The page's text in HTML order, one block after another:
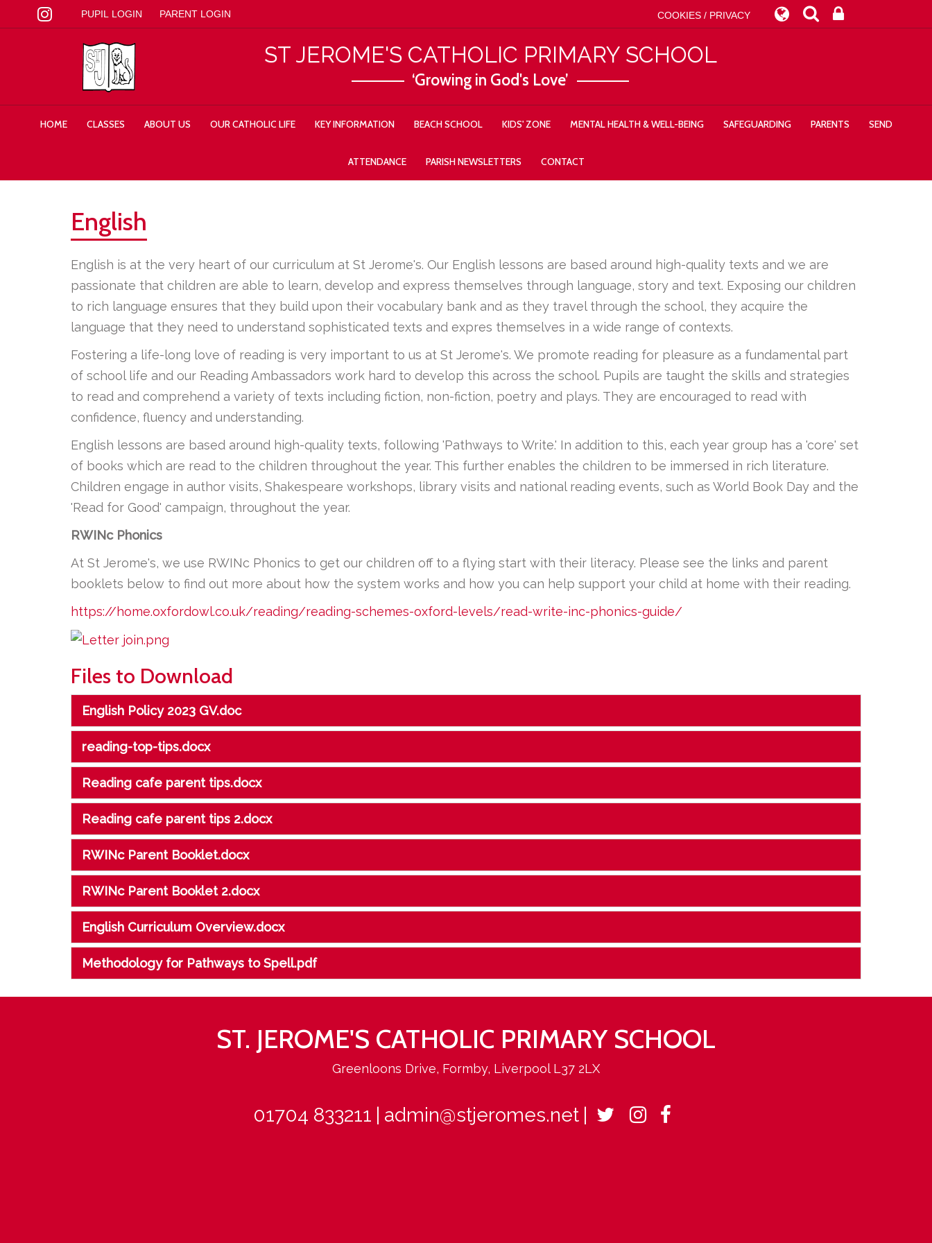
PUPIL LOGIN PARENT LOGIN COOKIES / PRIVACY
ST JEROME'S CATHOLIC PRIMARY SCHOOL
‘Growing in God's Love’
HOME CLASSES ABOUT US OUR CATHOLIC LIFE KEY INFORMATION BEACH SCHOOL KIDS' ZONE MENTAL HEALTH & WELL-BEING SAFEGUARDING PARENTS SEND
ATTENDANCE PARISH NEWSLETTERS CONTACT
English
English is at the very heart of our curriculum at St Jerome's. Our English lessons are based around high-quality texts and we are
passionate that children are able to learn, develop and express themselves through language, story and text. Exposing our children
to rich language ensures that they build upon their vocabulary bank and as they travel through the school, they acquire the
language that they need to understand sophisticated texts and expres themselves in a wide range of contexts.
Fostering a life-long love of reading is very important to us at St Jerome's. We promote reading for pleasure as a fundamental part
of school life and our Reading Ambassadors work hard to develop this across the school. Pupils are taught the skills and strategies
to read and comprehend a variety of texts including fiction, non-fiction, poetry and plays. They are encouraged to read with
confidence, fluency and understanding.
English lessons are based around high-quality texts, following 'Pathways to Write.' In addition to this, each year group has a 'core' set
of books which are read to the children throughout the year. This further enables the children to be immersed in rich literature.
Children engage in author visits, Shakespeare workshops, library visits and national reading events, such as World Book Day and the
'Read for Good' campaign, throughout the year.
RWINc Phonics
At St Jerome's, we use RWINc Phonics to get our children off to a flying start with their literacy. Please see the links and parent
booklets below to find out more about how the system works and how you can help support your child at home with their reading.
https://home.oxfordowl.co.uk/reading/reading-schemes-oxford-levels/read-write-inc-phonics-guide/
Files to Download
English Policy 2023 GV.doc
reading-top-tips.docx
Reading cafe parent tips.docx
Reading cafe parent tips 2.docx
RWINc Parent Booklet.docx
RWINc Parent Booklet 2.docx
English Curriculum Overview.docx
Methodology for Pathways to Spell.pdf
ST. JEROME'S CATHOLIC PRIMARY SCHOOL
Greenloons Drive, Formby, Liverpool L37 2LX
01704 833211 admin@stjeromes.net